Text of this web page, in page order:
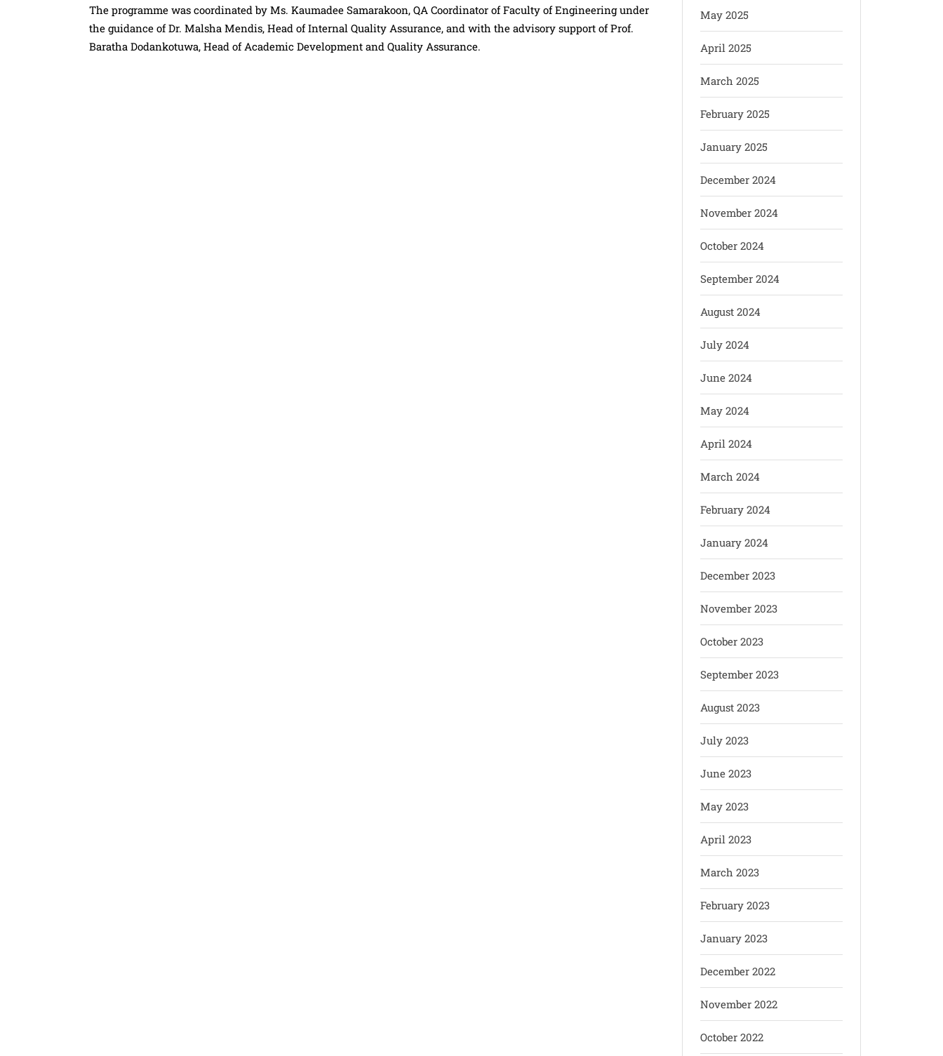
The programme was coordinated by Ms. Kaumadee Samarakoon, QA Coordinator of Faculty of Engineering under
the guidance of Dr. Malsha Mendis, Head of Internal Quality Assurance, and with the advisory support of Prof.
Baratha Dodankotuwa, Head of Academic Development and Quality Assurance.
May 2025
April 2025
March 2025
February 2025
January 2025
December 2024
November 2024
October 2024
September 2024
August 2024
July 2024
June 2024
May 2024
April 2024
March 2024
February 2024
January 2024
December 2023
November 2023
October 2023
September 2023
August 2023
July 2023
June 2023
May 2023
April 2023
March 2023
February 2023
January 2023
December 2022
November 2022
October 2022